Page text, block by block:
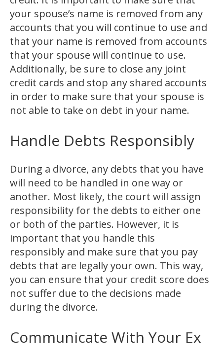
your spouse’s name is removed from any
accounts that you will continue to use and
that your name is removed from accounts
that your spouse will continue to use.
Additionally, be sure to close any joint
credit cards and stop any shared accounts
in order to make sure that your spouse is
not able to take on debt in your name.
Handle Debts Responsibly
During a divorce, any debts that you have
will need to be handled in one way or
another. Most likely, the court will assign
responsibility for the debts to either one
or both of the parties. However, it is
important that you handle this
responsibly and make sure that you pay
debts that are legally your own. This way,
you can ensure that your credit score does
not suffer due to the decisions made
during the divorce.
Communicate With Your Ex